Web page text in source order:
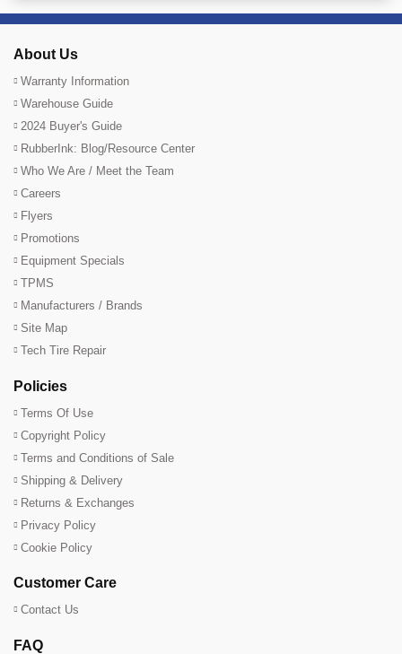
About Us
Warranty Information
Warehouse Guide
2024 Buyer's Guide
RubberInk: Blog/Resource Center
Who We Are / Meet the Team
Careers
Flyers
Promotions
Equipment Specials
TPMS
Manufacturers / Brands
Site Map
Tech Tire Repair
Policies
Terms Of Use
Copyright Policy
Terms and Conditions of Sale
Shipping & Delivery
Returns & Exchanges
Privacy Policy
Cookie Policy
Customer Care
Contact Us
FAQ